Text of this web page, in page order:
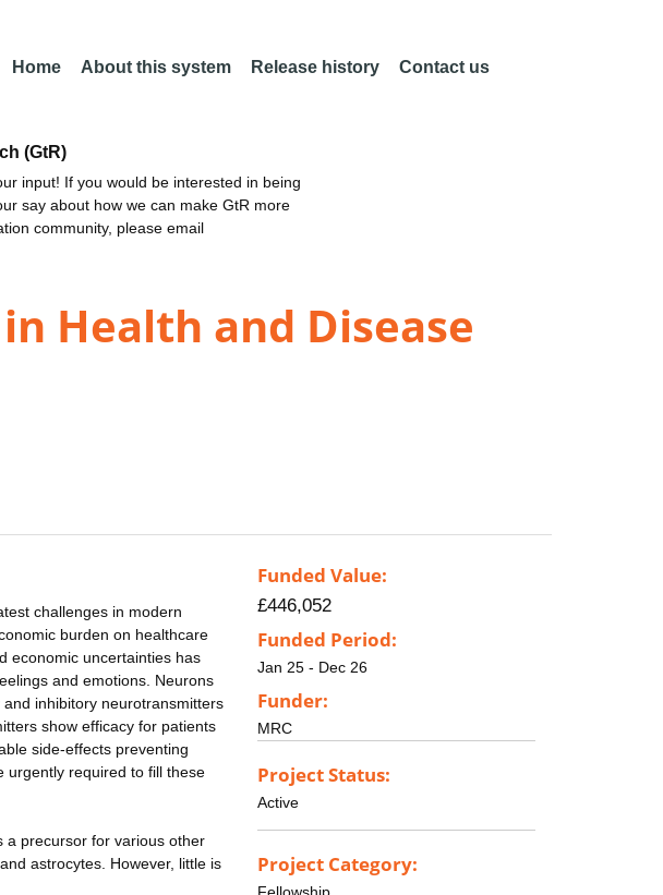
Home About this system Release history Contact us
(GtR)
input! If you would be interested in being
say about how we can make GtR more
community, please email
Health and Disease
challenges in modern
burden on healthcare
economic uncertainties has
and emotions. Neurons
inhibitory neurotransmitters
show efficacy for patients
side-effects preventing
urgently required to fill these
a precursor for various other
astrocytes. However, little is
Funded Value:
£446,052
Funded Period:
Jan 25 - Dec 26
Funder:
MRC
Project Status:
Active
Project Category:
Fellowship